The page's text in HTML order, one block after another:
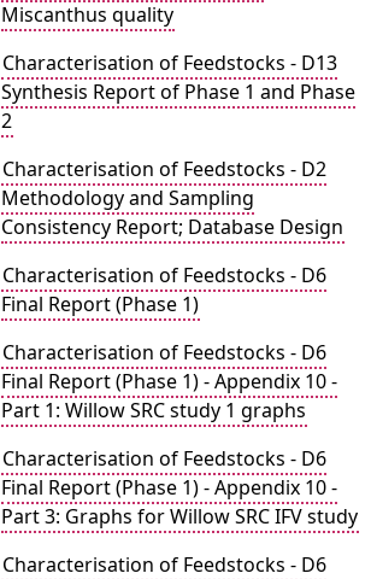
Miscanthus quality
Characterisation of Feedstocks - D13
Synthesis Report of Phase 1 and Phase
2
Characterisation of Feedstocks - D2
Methodology and Sampling
Consistency Report; Database Design
Characterisation of Feedstocks - D6
Final Report (Phase 1)
Characterisation of Feedstocks - D6
Final Report (Phase 1) - Appendix 10 -
Part 1: Willow SRC study 1 graphs
Characterisation of Feedstocks - D6
Final Report (Phase 1) - Appendix 10 -
Part 3: Graphs for Willow SRC IFV study
Characterisation of Feedstocks - D6